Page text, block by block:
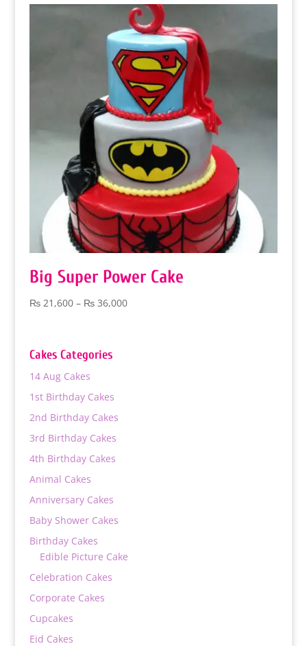
through
₨ 10,800
Big Super Power Cake
₨21,600 – ₨36,000Price
Cakes Categories
14 Aug Cakes
1st Birthday Cakes
2nd Birthday Cakes
3rd Birthday Cakes
4th Birthday Cakes
Animal Cakes
Anniversary Cakes
Baby Shower Cakes
Birthday Cakes
Edible Picture Cake
Celebration Cakes
Corporate Cakes
Cupcakes
Eid Cakes